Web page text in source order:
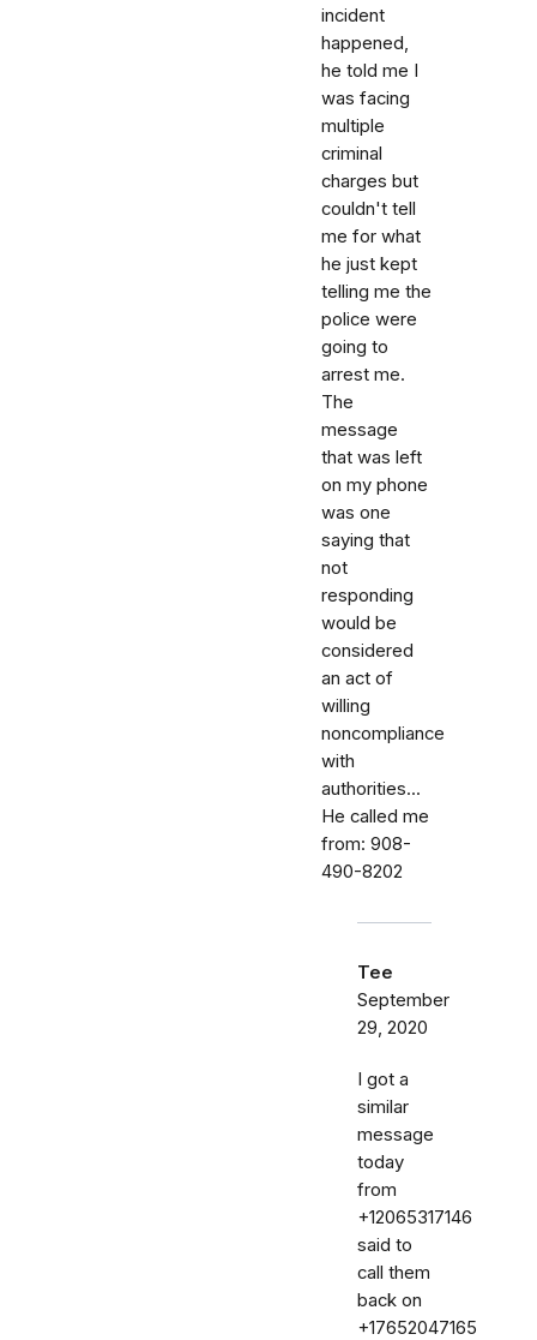
incident
happened,
he told me I
was facing
multiple
criminal
charges but
couldn't tell
me for what
he just kept
telling me the
police were
going to
arrest me.
The
message
that was left
on my phone
was one
saying that
not
responding
would be
considered
an act of
willing
noncompliance
with
authorities...
He called me
from: 908-
490-8202
Tee
September
29, 2020
I got a
similar
message
today
from
+12065317146
said to
call them
back on
+17652047165